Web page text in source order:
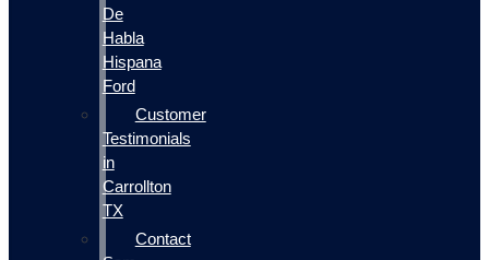
De
Habla
Hispana
Ford
Customer
Testimonials
in
Carrollton
TX
Contact